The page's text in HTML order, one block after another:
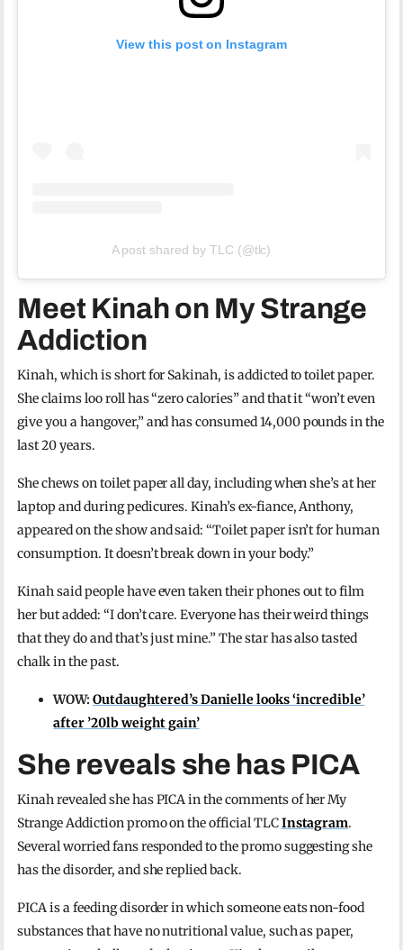
View this post on Instagram
A post shared by TLC (@tlc)
Meet Kinah on My Strange
Addiction
Kinah, which is short for Sakinah, is addicted to toilet paper.
She claims loo roll has “zero calories” and that it “won’t even
give you a hangover,” and has consumed 14,000 pounds in the
last 20 years.
She chews on toilet paper all day, including when she’s at her
laptop and during pedicures. Kinah’s ex-fiance, Anthony,
appeared on the show and said: “Toilet paper isn’t for human
consumption. It doesn’t break down in your body.”
Kinah said people have even taken their phones out to film
her but added: “I don’t care. Everyone has their weird things
that they do and that’s just mine.” The star has also tasted
chalk in the past.
WOW:Outdaughtered’s Danielle looks ‘incredible’
after ’20lb weight gain’
She reveals she has PICA
Kinah revealed she has PICA in the comments of her My
Strange Addiction promo on the official TLCInstagram.
Several worried fans responded to the promo suggesting she
has the disorder, and she replied back.
PICA is a feeding disorder in which someone eats non-food
substances that have no nutritional value, such as paper,